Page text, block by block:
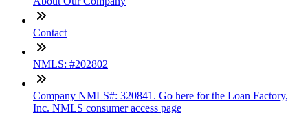
Contact
NMLS: #202802
Company NMLS#: 320841. Go here for the Loan Factory,
Inc. NMLS consumer access page